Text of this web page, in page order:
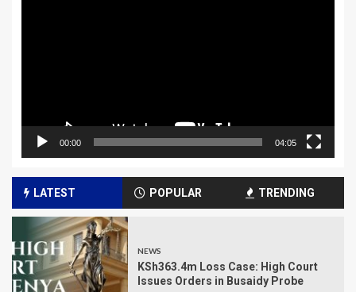
00:00 04:05
LATEST POPULAR TRENDING
NEWS
KSh363.4m Loss Case: High Court
Issues Orders in Busaidy Probe